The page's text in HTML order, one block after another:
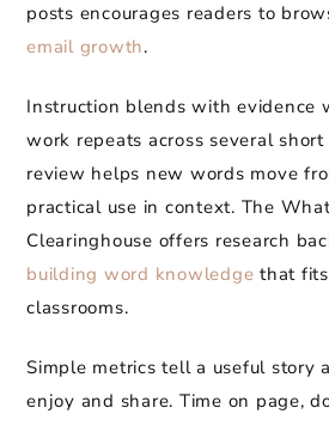
posts encourages readers to
email growth.
Instruction blends with evidence
work repeats across several
review helps new words move
practical use in context. The
Clearinghouse offers research
building word knowledge that
classrooms.
Simple metrics tell a useful story
enjoy and share. Time on page,